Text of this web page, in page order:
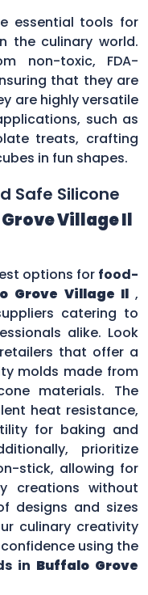
essential tools for
the culinary world.
non-toxic, FDA-
that they are
are highly versatile
such as
treats, crafting
in fun shapes.
Safe Silicone
Village Il
options for food-
Grove Village Il ,
catering to
alike. Look
that offer a
molds made from
materials. The
heat resistance,
for baking and
prioritize
stick, allowing for
creations without
designs and sizes
culinary creativity
using the
in Buffalo Grove